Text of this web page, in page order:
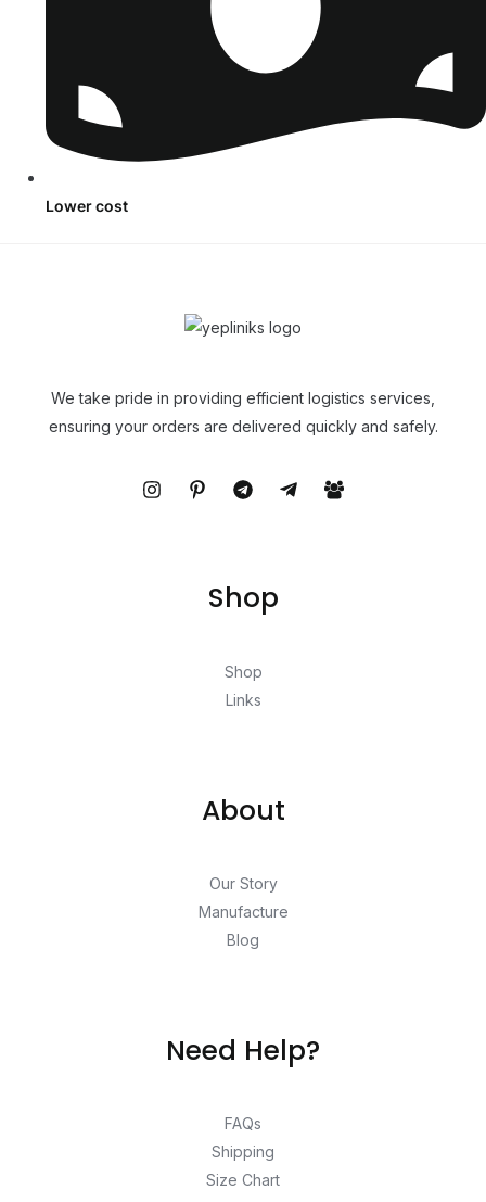
Lower cost
We take pride in providing efficient logistics services,
ensuring your orders are delivered quickly and safely.
Shop
Shop
Links
About
Our Story
Manufacture
Blog
Need Help?
FAQs
Shipping
Size Chart